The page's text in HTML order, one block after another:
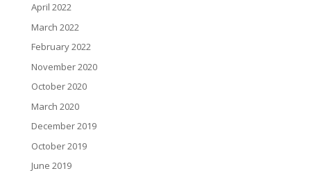
April 2022
March 2022
February 2022
November 2020
October 2020
March 2020
December 2019
October 2019
June 2019